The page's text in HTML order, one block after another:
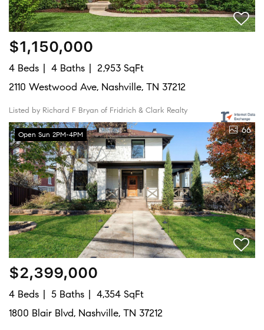
$1,150,000
4 Beds 4 Baths
2,953 SqFt
2110 Westwood Ave, Nashville, TN 37212
Listed by Richard F Bryan of Fridrich & Clark Realty
Open Sun 2PM-4PM 66
$2,399,000
4 Beds 5 Baths
4,354 SqFt
1800 Blair Blvd, Nashville, TN 37212